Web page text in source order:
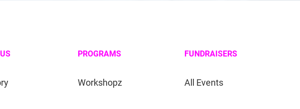
PROGRAMS
Workshopz
FUNDRAISERS
All Events